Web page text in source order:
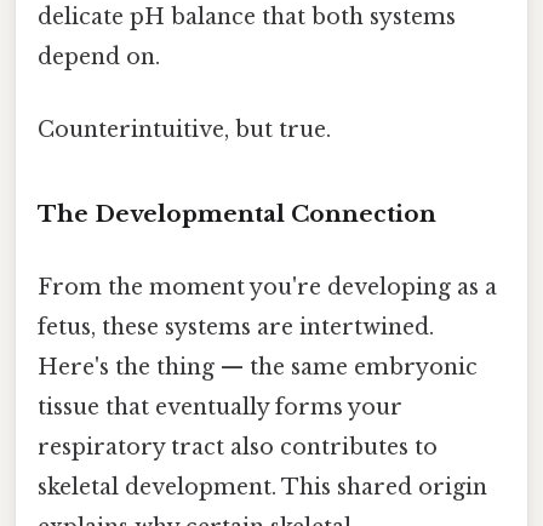
delicate pH balance that both systems
depend on.
Counterintuitive, but true.
The Developmental Connection
From the moment you're developing as a
fetus, these systems are intertwined.
Here's the thing — the same embryonic
tissue that eventually forms your
respiratory tract also contributes to
skeletal development. This shared origin